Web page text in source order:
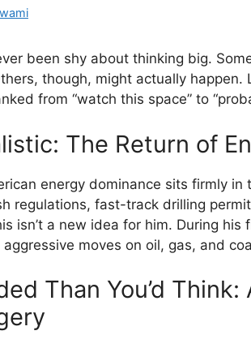
been shy about thinking big.
though, might actually happen.
from “watch this space” to
The Return of
energy dominance sits firmly in
regulations, fast-track drilling
isn’t a new idea for him. During
aggressive moves on oil, gas, and
Than You’d